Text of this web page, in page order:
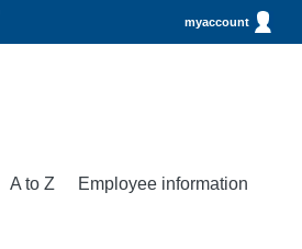
myaccount
A to Z Employee information